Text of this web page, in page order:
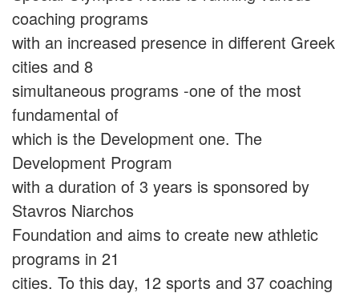
coaching programs
with an increased presence in different Greek
cities and 8
simultaneous programs -one of the most
fundamental of
which is the Development one. The
Development Program
with a duration of 3 years is sponsored by
Stavros Niarchos
Foundation and aims to create new athletic
programs in 21
cities. To this day, 12 sports and 37 coaching